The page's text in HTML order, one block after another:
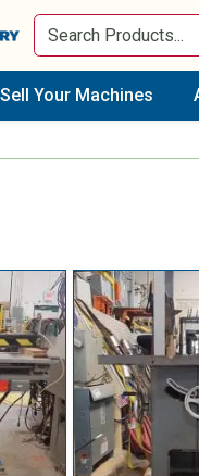
Sell Your Machines